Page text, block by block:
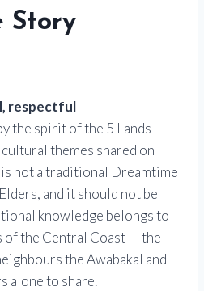
Story
respectful
the spirit of the 5 Lands
themes shared on
not a traditional Dreamtime
and it should not be
knowledge belongs to
the Central Coast — the
the Awabakal and
alone to share.